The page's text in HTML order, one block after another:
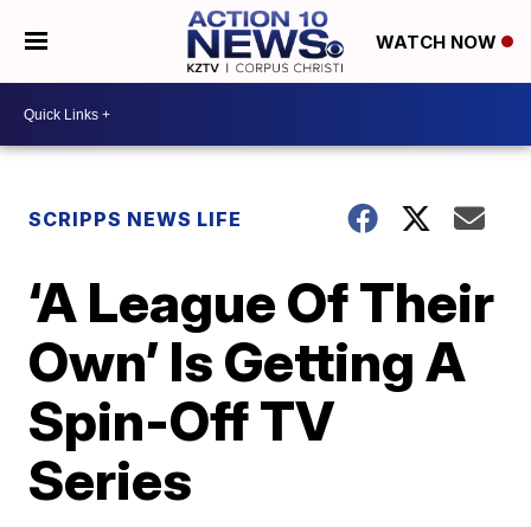
WATCH NOW
SCRIPPS NEWS LIFE
‘A League Of Their
Own’ Is Getting A
Spin-Off TV
Series